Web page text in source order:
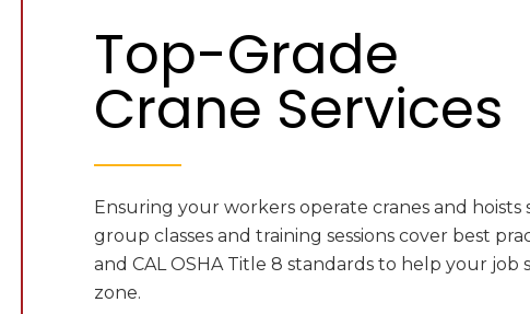
Top-Grade
Crane Services
Ensuring your workers operate cranes and hoists
group classes and training sessions cover best
and CAL OSHA Title 8 standards to help your job
zone.